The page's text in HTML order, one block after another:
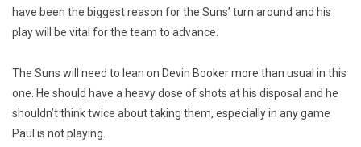
have been the biggest reason for the Suns’ turn around and his
play will be vital for the team to advance.
The Suns will need to lean on Devin Booker more than usual in this
one. He should have a heavy dose of shots at his disposal and he
shouldn’t think twice about taking them, especially in any game
Paul is not playing.